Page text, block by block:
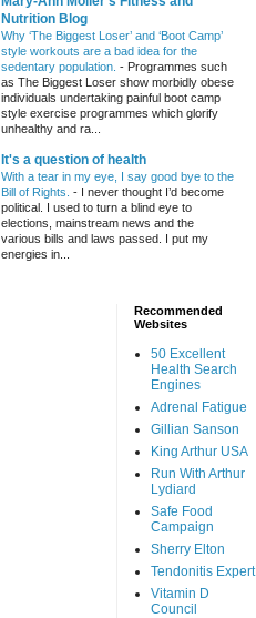
Nutrition Blog
Why ‘The Biggest Loser’ and ‘Boot Camp’
style workouts are a bad idea for the
sedentary population. - Programmes such
as The Biggest Loser show morbidly obese
individuals undertaking painful boot camp
style exercise programmes which glorify
unhealthy and ra...
It's a question of health
With a tear in my eye, I say good bye to the
Bill of Rights. - I never thought I’d become
political. I used to turn a blind eye to
elections, mainstream news and the
various bills and laws passed. I put my
energies in...
Recommended
Websites
50 Excellent
Health Search
Engines
Adrenal Fatigue
Gillian Sanson
King Arthur USA
Run With Arthur
Lydiard
Safe Food
Campaign
Sherry Elton
Tendonitis Expert
Vitamin D
Council